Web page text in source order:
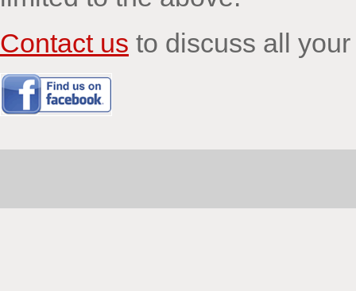
Contact us to discuss all